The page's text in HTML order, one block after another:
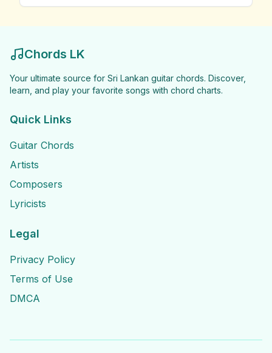
Chords LK
Your ultimate source for Sri Lankan guitar chords. Discover,
learn, and play your favorite songs with chord charts.
Quick Links
Guitar Chords
Artists
Composers
Lyricists
Legal
Privacy Policy
Terms of Use
DMCA